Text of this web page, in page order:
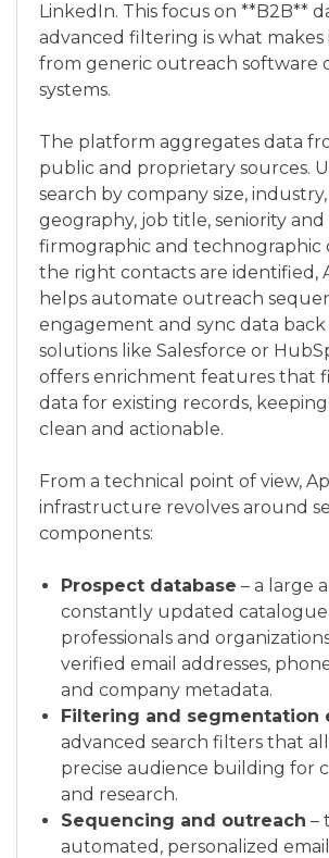
LinkedIn. This focus on **B2B**
advanced filtering is what
from generic outreach software
systems.
The platform aggregates data
public and proprietary sources.
search by company size,
geography, job title, seniority
firmographic and technographic
the right contacts are identified,
helps automate outreach
engagement and sync data back
solutions like Salesforce or
offers enrichment features that
data for existing records,
clean and actionable.
From a technical point of view,
infrastructure revolves around
components:
Prospect database – a large
constantly updated
professionals and
verified email addresses,
and company metadata.
Filtering and segmentation
advanced search filters that
precise audience building for
and research.
Sequencing and outreach –
automated, personalized